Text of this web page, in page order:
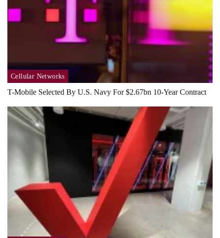
Cellular Networks
T-Mobile Selected By U.S. Navy For $2.67bn 10-Year Contract